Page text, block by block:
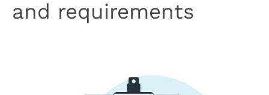
and requirements